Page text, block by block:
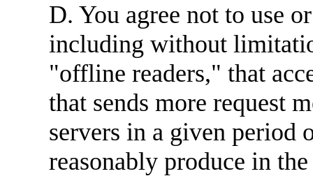
D. You agree not to use
including without
"offline readers," that
that sends more request
servers in a given period
reasonably produce in